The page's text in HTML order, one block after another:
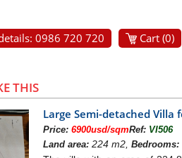
0986 720 720 Cart (0)
THIS
Large Semi-detached Villa
Price: 6900usd/sqmRef: VI506
Land area:224 m2, Bedrooms: